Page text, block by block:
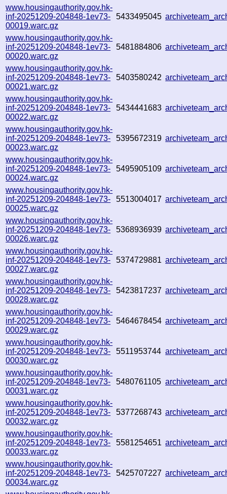
www.housingauthority.gov.hk-
inf-20251209-204848-1ev73-
00019.warc.gz
5433495045
www.housingauthority.gov.hk-
inf-20251209-204848-1ev73-
00020.warc.gz
5481884806
www.housingauthority.gov.hk-
inf-20251209-204848-1ev73-
00021.warc.gz
5403580242
www.housingauthority.gov.hk-
inf-20251209-204848-1ev73-
00022.warc.gz
5434441683
www.housingauthority.gov.hk-
inf-20251209-204848-1ev73-
00023.warc.gz
5395672319
www.housingauthority.gov.hk-
inf-20251209-204848-1ev73-
00024.warc.gz
5495905109
www.housingauthority.gov.hk-
inf-20251209-204848-1ev73-
00025.warc.gz
5513004017
www.housingauthority.gov.hk-
inf-20251209-204848-1ev73-
00026.warc.gz
5368936939
www.housingauthority.gov.hk-
inf-20251209-204848-1ev73-
00027.warc.gz
5374729881
www.housingauthority.gov.hk-
inf-20251209-204848-1ev73-
00028.warc.gz
5423817237
www.housingauthority.gov.hk-
inf-20251209-204848-1ev73-
00029.warc.gz
5464678454
www.housingauthority.gov.hk-
inf-20251209-204848-1ev73-
00030.warc.gz
5511953744
www.housingauthority.gov.hk-
inf-20251209-204848-1ev73-
00031.warc.gz
5480761105
www.housingauthority.gov.hk-
inf-20251209-204848-1ev73-
00032.warc.gz
5377268743
www.housingauthority.gov.hk-
inf-20251209-204848-1ev73-
00033.warc.gz
5581254651
www.housingauthority.gov.hk-
inf-20251209-204848-1ev73-
00034.warc.gz
5425707227